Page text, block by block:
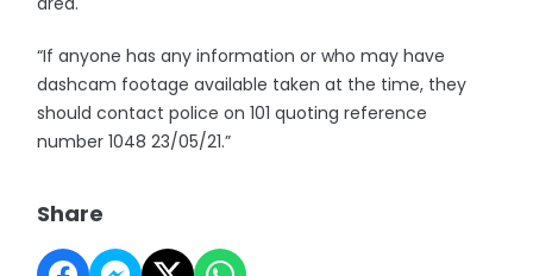
“If anyone has any information or who may have
dashcam footage available taken at the time, they
should contact police on 101 quoting reference
number 1048 23/05/21.”
Share